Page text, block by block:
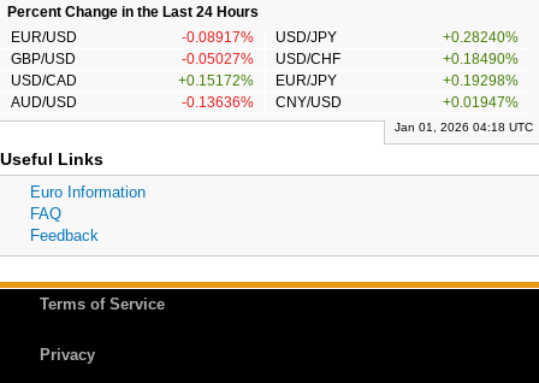
Percent Change in the Last 24 Hours
EUR/USD
-0.08917% USD/JPY
+0.28240%
GBP/USD
-0.05027% USD/CHF
+0.18490%
USD/CAD
+0.15172% EUR/JPY
+0.19298%
AUD/USD
-0.13636% CNY/USD +0.01947%
Jan 01, 2026 04:18 UTC
Useful Links
Euro Information
FAQ
Feedback
Terms of Service
Privacy